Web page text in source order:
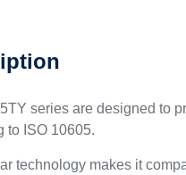
series are designed to
to ISO 10605.
technology makes it